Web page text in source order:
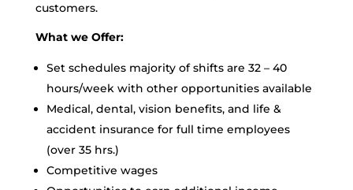
customers.
What we Offer:
Set schedules majority of shifts are 32 – 40
hours/week with other opportunities available
Medical, dental, vision benefits, and life &
accident insurance for full time employees
(over 35 hrs.)
Competitive wages